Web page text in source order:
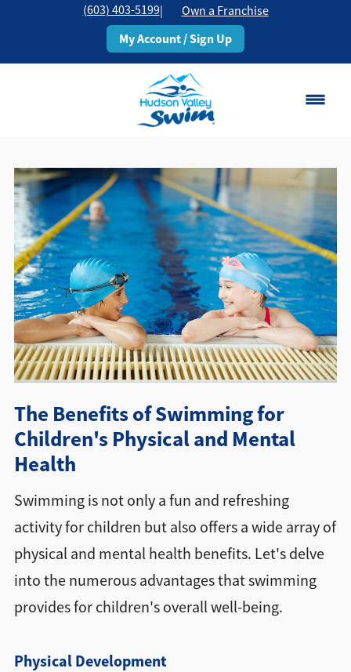
(603) 403-5199| Own a Franchise
My Account / Sign Up
Change Location
Classes
Schedule
Pricing
About▾
Directions + Hours
Contact
The Benefits of Swimming for
Children's Physical and Mental
Health
Swimming is not only a fun and refreshing
activity for children but also offers a wide array of
physical and mental health benefits. Let's delve
into the numerous advantages that swimming
provides for children's overall well-being.
Physical Development